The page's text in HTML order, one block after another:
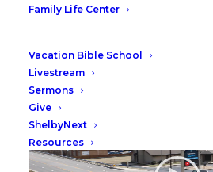
Family Life Center
Vacation Bible School
Livestream
Sermons
Give
ShelbyNext
Resources